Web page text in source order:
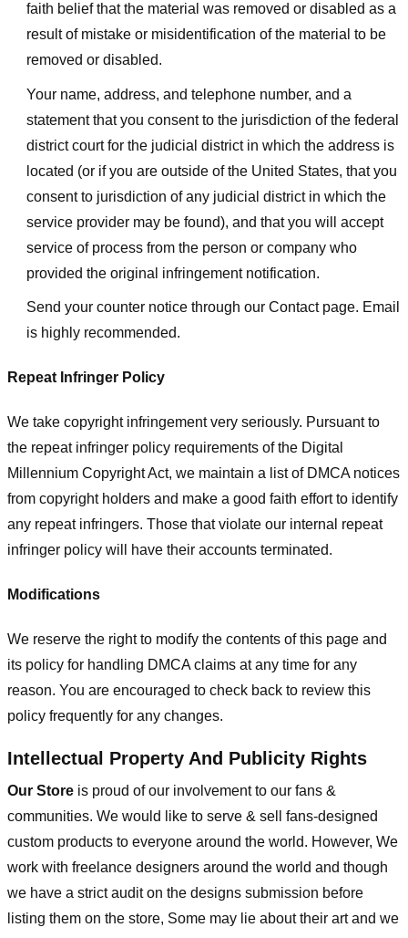
faith belief that the material was removed or disabled as a
result of mistake or misidentification of the material to be
removed or disabled.
Your name, address, and telephone number, and a
statement that you consent to the jurisdiction of the federal
district court for the judicial district in which the address is
located (or if you are outside of the United States, that you
consent to jurisdiction of any judicial district in which the
service provider may be found), and that you will accept
service of process from the person or company who
provided the original infringement notification.
Send your counter notice through our Contact page. Email
is highly recommended.
Repeat Infringer Policy
We take copyright infringement very seriously. Pursuant to
the repeat infringer policy requirements of the Digital
Millennium Copyright Act, we maintain a list of DMCA notices
from copyright holders and make a good faith effort to identify
any repeat infringers. Those that violate our internal repeat
infringer policy will have their accounts terminated.
Modifications
We reserve the right to modify the contents of this page and
its policy for handling DMCA claims at any time for any
reason. You are encouraged to check back to review this
policy frequently for any changes.
Intellectual Property And Publicity Rights
Our Store is proud of our involvement to our fans &
communities. We would like to serve & sell fans-designed
custom products to everyone around the world. However, We
work with freelance designers around the world and though
we have a strict audit on the designs submission before
listing them on the store, Some may lie about their art and we